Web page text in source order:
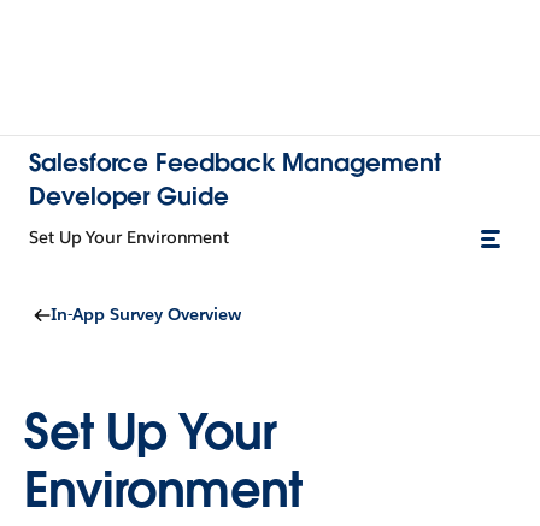
Salesforce Feedback Management
Developer Guide
Set Up Your Environment
In-App Survey Overview
Set Up Your
Environment